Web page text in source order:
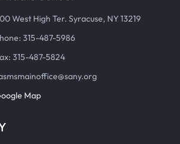
West High Ter. Syracuse, NY 13219
315-487-5986
315-487-5824
Map